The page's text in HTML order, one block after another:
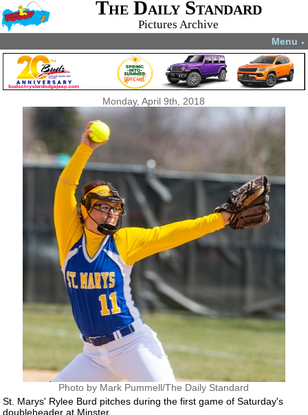
The Daily Standard
Pictures Archive
Menu ▼
Monday, April 9th, 2018
Photo by Mark Pummell/The Daily Standard
St. Marys' Rylee Burd pitches during the first game of Saturday's
doubleheader at Minster.